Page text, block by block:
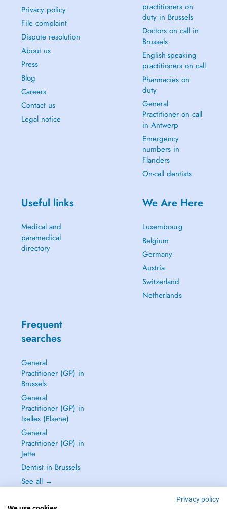
Privacy policy
File complaint
Dispute resolution
About us
Press
Blog
Careers
Contact us
Legal notice
practitioners on
duty in Brussels
Doctors on call in
Brussels
English-speaking
practitioners on call
Pharmacies on
duty
General
Practitioner on call
in Antwerp
Emergency
numbers in
Flanders
On-call dentists
Useful links
Medical and
paramedical
directory
We Are Here
Luxembourg
Belgium
Germany
Austria
Switzerland
Netherlands
Frequent
searches
General
Practitioner (GP) in
Brussels
General
Practitioner (GP) in
Ixelles (Elsene)
General
Practitioner (GP) in
Jette
Dentist in Brussels
See all →
Privacy policy